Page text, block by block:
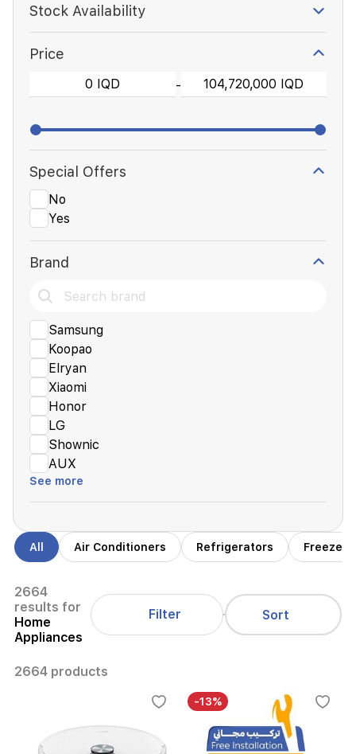
Stock Availability
Price
-
Special Offers
No
Yes
Brand
Samsung
Koopao
Elryan
Xiaomi
Honor
LG
Shownic
AUX
See more
All Air Conditioners Refrigerators Freezers
2664
results for
Home
Appliances
Filter Sort
2664 products
-13%